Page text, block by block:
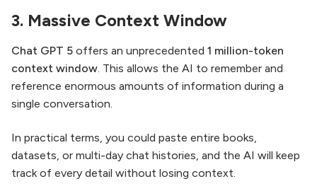
3. Massive Context Window
Chat GPT 5 offers an unprecedented 1 million-token
context window. This allows the AI to remember and
reference enormous amounts of information during a
single conversation.
In practical terms, you could paste entire books,
datasets, or multi-day chat histories, and the AI will keep
track of every detail without losing context.